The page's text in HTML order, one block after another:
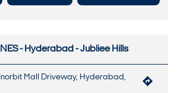
- Hyderabad - Jubliee Hills
Mall Driveway, Hyderabad,